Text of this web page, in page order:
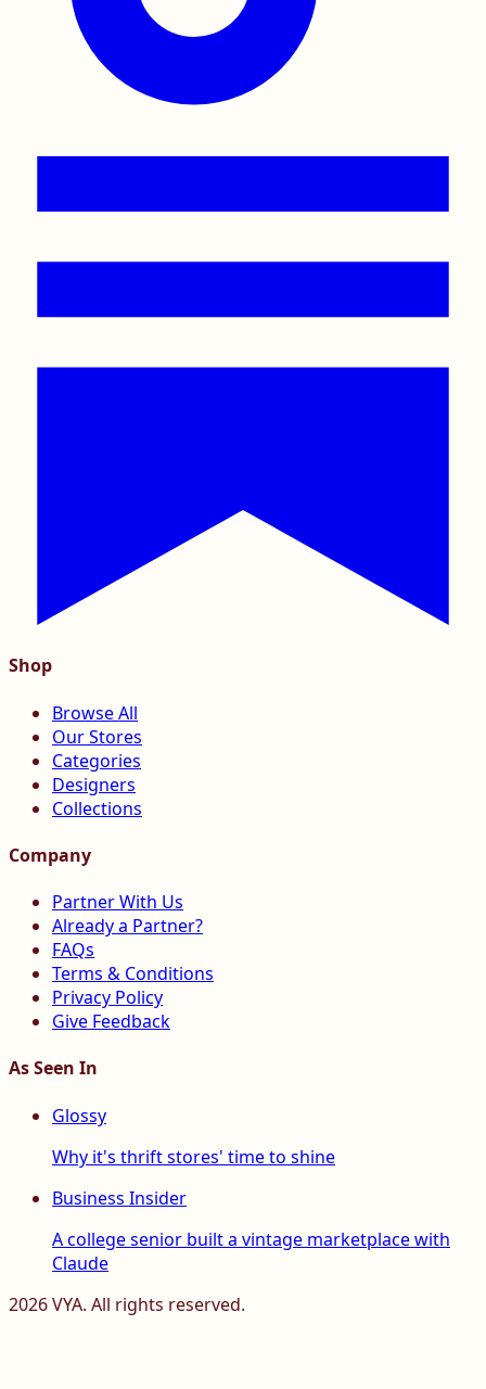
Shop
Browse All
Our Stores
Categories
Designers
Collections
Company
Partner With Us
Already a Partner?
FAQs
Terms & Conditions
Privacy Policy
Give Feedback
As Seen In
Glossy
Why it's thrift stores' time to shine
Business Insider
A college senior built a vintage marketplace with
Claude
2026VYA. All rights reserved.